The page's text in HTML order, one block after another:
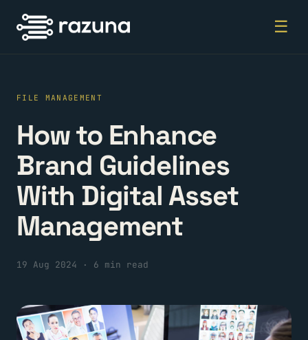
☰
FILE MANAGEMENT
How to Enhance
Brand Guidelines
With Digital Asset
Management
19 Aug 2024 · 6 min read